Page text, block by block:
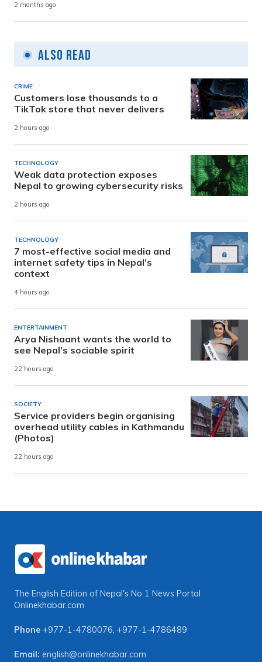
2 months ago
Also Read
CRIME
Customers lose thousands to a
TikTok store that never delivers
2 hours ago
TECHNOLOGY
Weak data protection exposes
Nepal to growing cybersecurity risks
2 hours ago
TECHNOLOGY
7 most-effective social media and
internet safety tips in Nepal’s
context
4 hours ago
ENTERTAINMENT
Arya Nishaant wants the world to
see Nepal’s sociable spirit
22 hours ago
SOCIETY
Service providers begin organising
overhead utility cables in Kathmandu
(Photos)
22 hours ago
The English Edition of Nepal's No 1 News Portal
Onlinekhabar.com
Phone +977-1-4780076, +977-1-4786489
Email: english@onlinekhabar.com